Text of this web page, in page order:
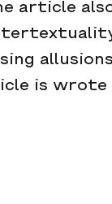
article
is wrote